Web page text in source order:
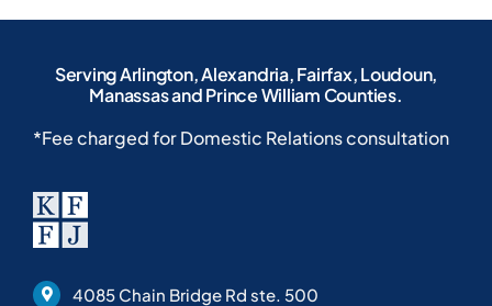
4085 Chain Bridge Rd ste. 500
Serving Arlington, Alexandria, Fairfax, Loudoun,
Manassas and Prince William Counties.
*Fee charged for Domestic Relations consultation